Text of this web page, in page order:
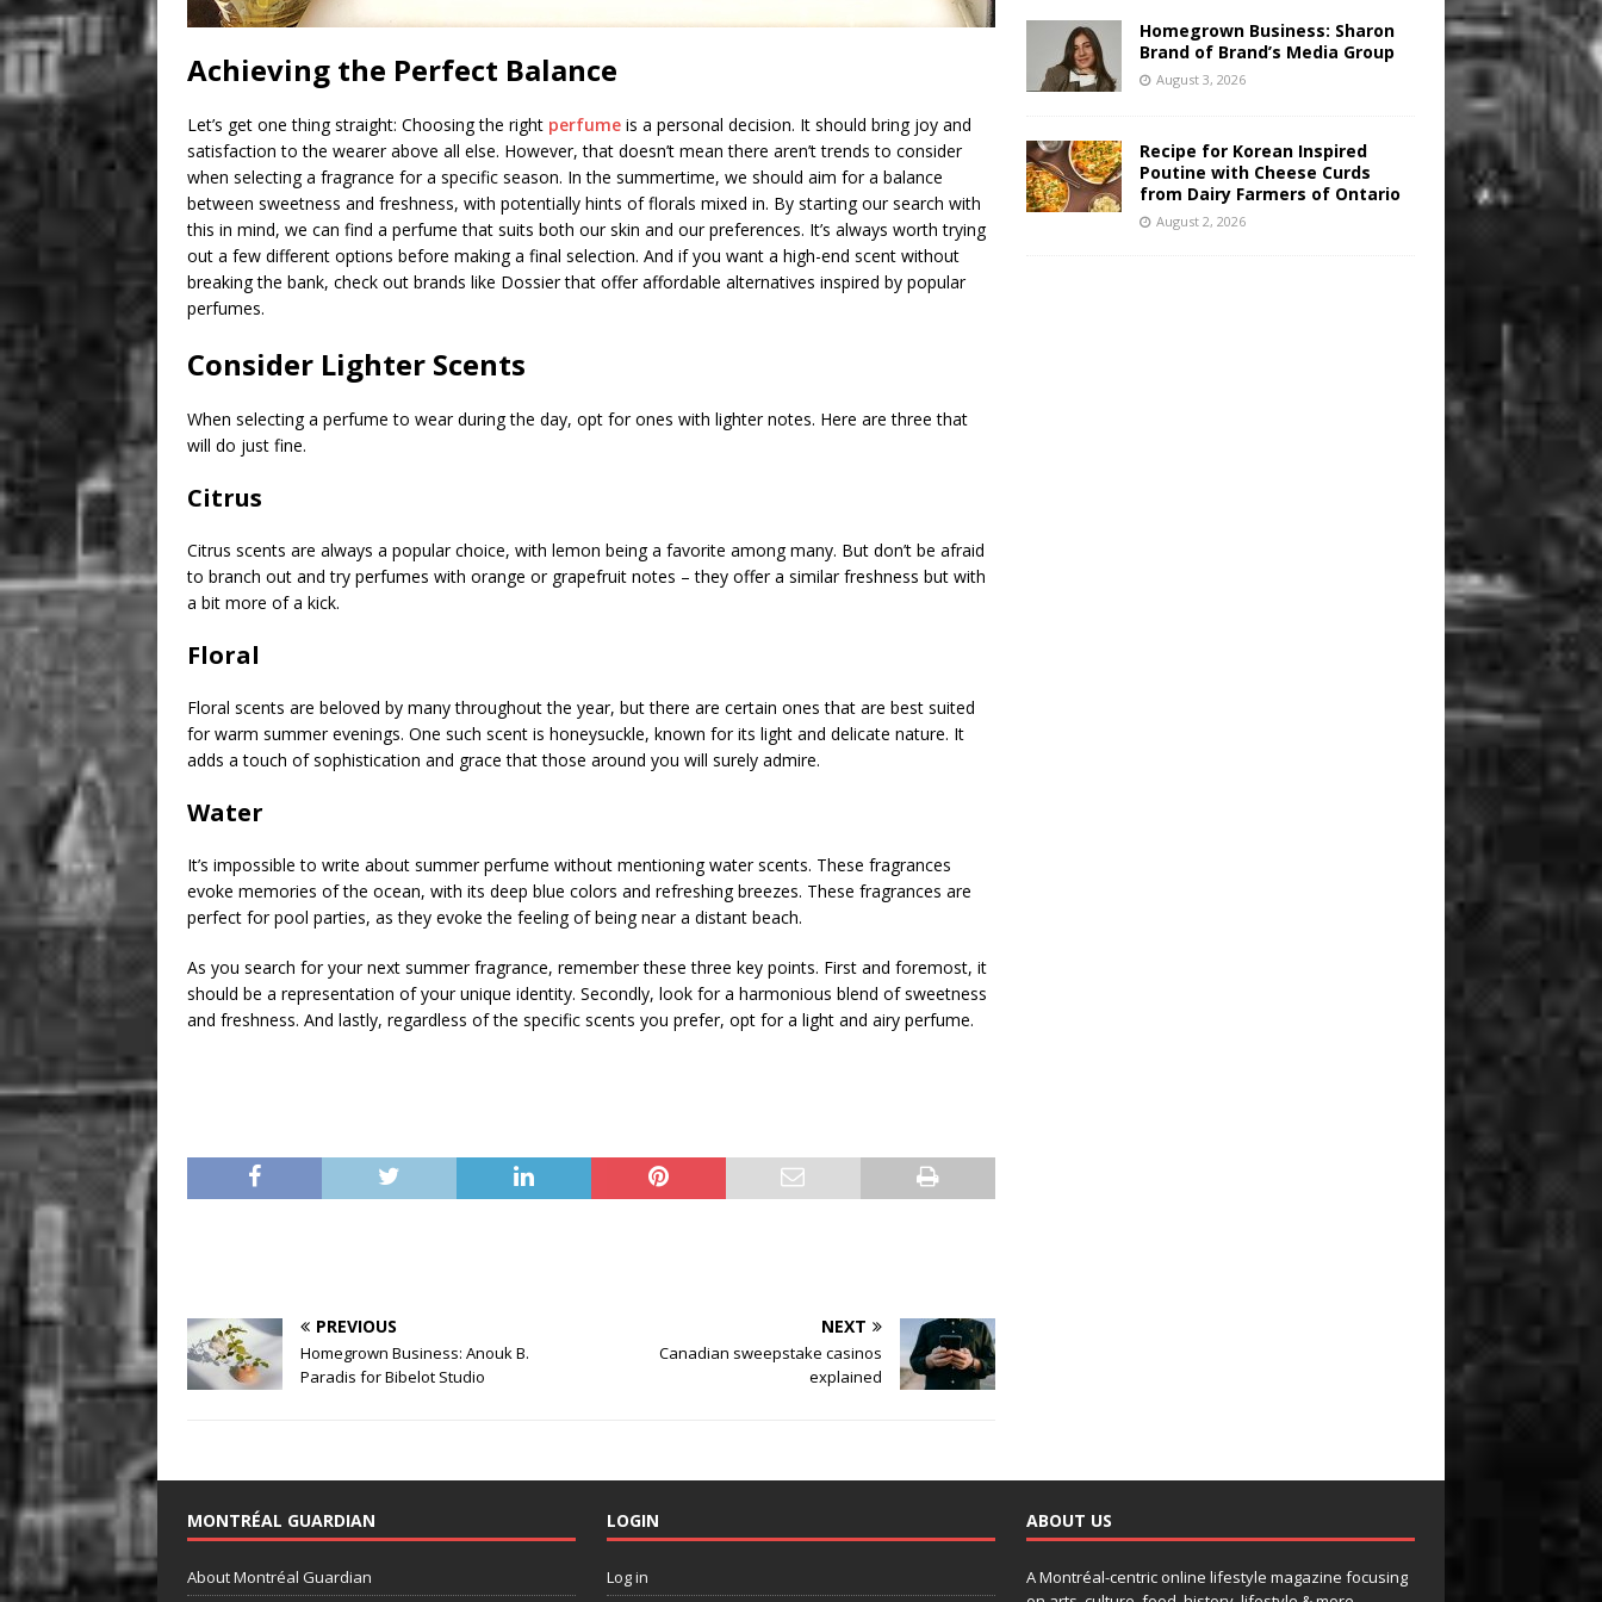
Achieving the Perfect Balance
Let’s get one thing straight: Choosing the right perfume is a personal decision. It should bring joy and
satisfaction to the wearer above all else. However, that doesn’t mean there aren’t trends to consider
when selecting a fragrance for a specific season. In the summertime, we should aim for a balance
between sweetness and freshness, with potentially hints of florals mixed in. By starting our search with
this in mind, we can find a perfume that suits both our skin and our preferences. It’s always worth trying
out a few different options before making a final selection. And if you want a high-end scent without
breaking the bank, check out brands like Dossier that offer affordable alternatives inspired by popular
perfumes.
Consider Lighter Scents
When selecting a perfume to wear during the day, opt for ones with lighter notes. Here are three that
will do just fine.
Citrus
Citrus scents are always a popular choice, with lemon being a favorite among many. But don’t be afraid
to branch out and try perfumes with orange or grapefruit notes – they offer a similar freshness but with
a bit more of a kick.
Floral
Floral scents are beloved by many throughout the year, but there are certain ones that are best suited
for warm summer evenings. One such scent is honeysuckle, known for its light and delicate nature. It
adds a touch of sophistication and grace that those around you will surely admire.
Water
It’s impossible to write about summer perfume without mentioning water scents. These fragrances
evoke memories of the ocean, with its deep blue colors and refreshing breezes. These fragrances are
perfect for pool parties, as they evoke the feeling of being near a distant beach.
As you search for your next summer fragrance, remember these three key points. First and foremost, it
should be a representation of your unique identity. Secondly, look for a harmonious blend of sweetness
and freshness. And lastly, regardless of the specific scents you prefer, opt for a light and airy perfume.
PREVIOUS
Homegrown Business: Anouk B.
Paradis for Bibelot Studio
NEXT
Canadian sweepstake casinos
explained
Homegrown Business: Sharon
Brand of Brand’s Media Group
August 3, 2026
Recipe for Korean Inspired
Poutine with Cheese Curds
from Dairy Farmers of Ontario
August 2, 2026
MONTRÉAL GUARDIAN
About Montréal Guardian
LOGIN
Log in
ABOUT US
A Montréal-centric online lifestyle magazine focusing